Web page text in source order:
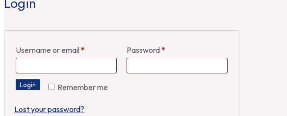
Username or email* Password*
Remember me
Login
Lost your password?